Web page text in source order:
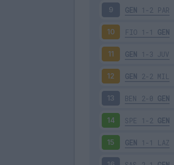
9 GEN 1-2 PAR
10 FIO 1-1 GEN
11 GEN 1-3 JUV
12 GEN 2-2 MIL
13 BEN 2-0 GEN
14 SPE 1-2 GEN
15 GEN 1-1 LAZ